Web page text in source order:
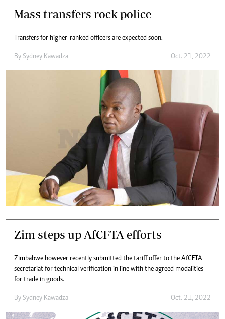
Mass transfers rock police
Transfers for higher-ranked officers are expected soon.
By Sydney Kawadza Oct. 21, 2022
Zim steps up AfCFTA efforts
Zimbabwe however recently submitted the tariff offer to the AfCFTA
secretariat for technical verification in line with the agreed modalities
for trade in goods.
By Sydney Kawadza Oct. 21, 2022